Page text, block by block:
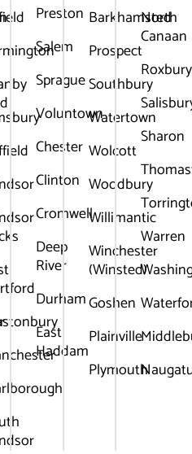
Preston
Salem
Sprague
Voluntown
Chester
Clinton
Cromwell
Deep
River
Durham
East
Haddam
Barkhamsted
Prospect
Southbury
Watertown
Wolcott
Woodbury
Willimantic
Winchester
(Winsted)
Goshen
Plainville
Plymouth
North
Canaan
Roxbury
Sharon
Warren